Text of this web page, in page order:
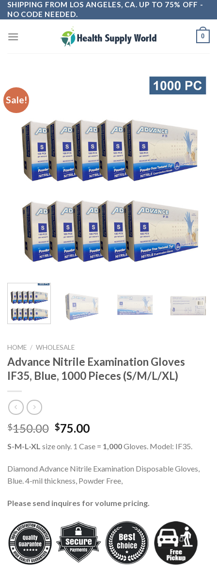
Skip
to
SHIPPING FROM LOS ANGELES, CA. UP TO 75% OFF -
NO CODE NEEDED.
0
Sale!
HOME / WHOLESALE
Advance Nitrile Examination Gloves
IF35, Blue, 1000 Pieces (S/M/L/XL)
$150.00 $75.00
S-M-L-XL size only. 1 Case = 1,000Gloves. Model: IF35.
Diamond Advance Nitrile Examination Disposable Gloves,
Blue. 4-mil thickness, Powder Free,
Please send inquires for volume pricing.